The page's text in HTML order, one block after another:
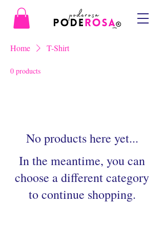
Home T-Shirt
0 products
No products here yet...
In the meantime, you can
choose a different category
to continue shopping.